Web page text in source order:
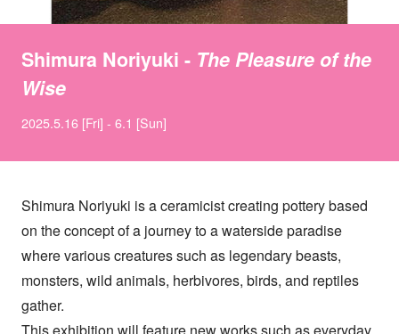
Shimura Noriyuki - The Pleasure of the
Wise
2025.5.16 [Fri] - 6.1 [Sun]
Shimura Noriyuki is a ceramicist creating pottery based
on the concept of a journey to a waterside paradise
where various creatures such as legendary beasts,
monsters, wild animals, herbivores, birds, and reptiles
gather.